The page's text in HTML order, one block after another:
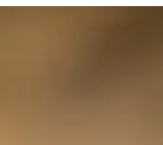
digital marketing is the future. By Robonxt